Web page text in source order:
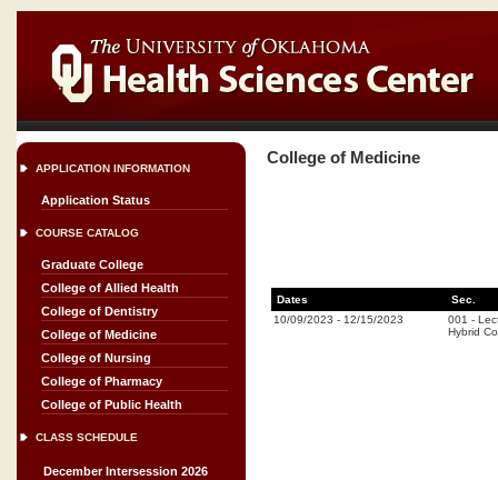
APPLICATION INFORMATION
Application Status
COURSE CATALOG
Graduate College
College of Allied Health
College of Dentistry
College of Medicine
College of Nursing
College of Pharmacy
College of Public Health
CLASS SCHEDULE
December Intersession 2026
College of Medicine
Dates
Sec.
10/09/2023 - 12/15/2023 001 -
Hybrid